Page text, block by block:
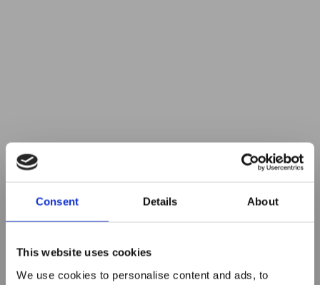
Consent Details About
This website uses cookies
We use cookies to personalise content and ads, to